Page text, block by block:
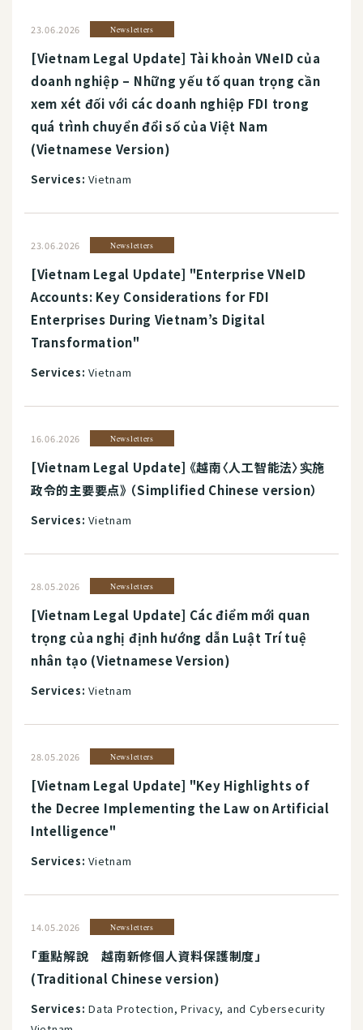
23.06.2026 Newsletters
[Vietnam Legal Update] Tài khoản VNeID của
doanh nghiệp – Những yếu tố quan trọng cần
xem xét đối với các doanh nghiệp FDI trong
quá trình chuyển đổi số của Việt Nam
(Vietnamese Version)
Services: Vietnam
23.06.2026 Newsletters
[Vietnam Legal Update] "Enterprise VNeID
Accounts: Key Considerations for FDI
Enterprises During Vietnam’s Digital
Transformation"
Services: Vietnam
16.06.2026 Newsletters
[Vietnam Legal Update] 《越南〈人工智能法〉实施
政令的主要要点》 （Simplified Chinese version）
Services: Vietnam
28.05.2026 Newsletters
[Vietnam Legal Update] Các điểm mới quan
trọng của nghị định hướng dẫn Luật Trí tuệ
nhân tạo (Vietnamese Version)
Services: Vietnam
28.05.2026 Newsletters
[Vietnam Legal Update] "Key Highlights of
the Decree Implementing the Law on Artificial
Intelligence"
Services: Vietnam
14.05.2026 Newsletters
「重點解說 越南新修個人資料保護制度」
(Traditional Chinese version)
Services: Data Protection, Privacy, and Cybersecurity